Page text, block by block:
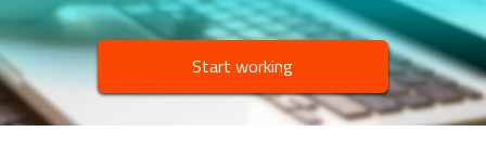
Start working